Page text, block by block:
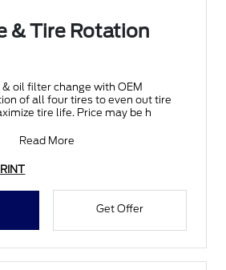
& Tire Rotation
& oil filter change with OEM
of all four tires to even out tire
tire life. Price may be h
Read More
Get Offer